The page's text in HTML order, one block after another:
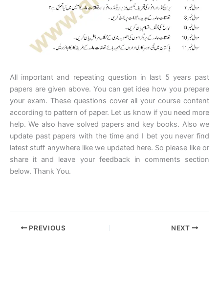
All important and repeating question in last 5 years past
papers are given above. You can get idea how you prepare
your exam. These questions cover all your course content
according to pattern of paper. Let us know if you need more
help. We also have solved papers and key books. Also we
update past papers with the time and I bet you never find
latest stuff anywhere like we updated here. So please like or
share it and leave your feedback in comments section
below. Thank You.
PREVIOUS NEXT